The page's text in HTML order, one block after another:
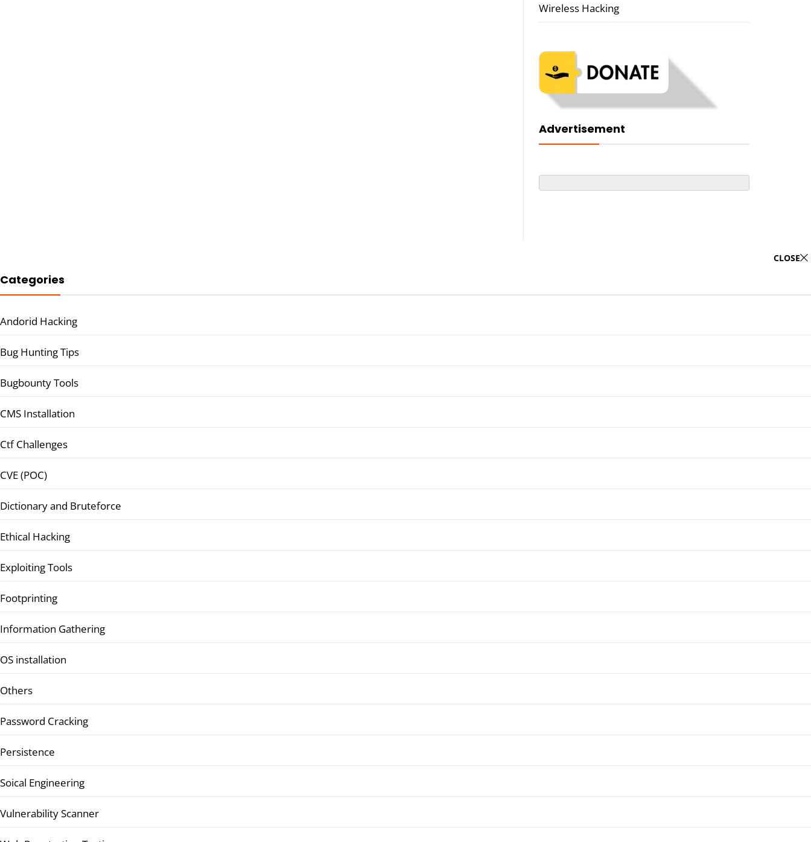
Wireless Hacking
Advertisement
CLOSE
Categories
Andorid Hacking
Bug Hunting Tips
Bugbounty Tools
CMS Installation
Ctf Challenges
CVE (POC)
Dictionary and Bruteforce
Ethical Hacking
Exploiting Tools
Footprinting
Information Gathering
OS installation
Others
Password Cracking
Persistence
Soical Engineering
Vulnerability Scanner